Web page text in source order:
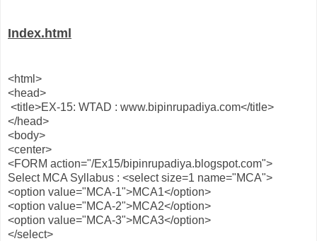
Index.html
<html>
<head>
<title>EX-15: WTAD : www.bipinrupadiya.com</title>
</head>
<body>
<center>
<FORM action="/Ex15/bipinrupadiya.blogspot.com">
Select MCA Syllabus : <select size=1 name="MCA">
<option value="MCA-1">MCA1</option>
<option value="MCA-2">MCA2</option>
<option value="MCA-3">MCA3</option>
</select>